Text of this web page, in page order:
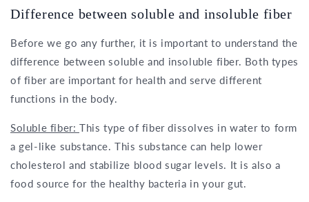
Difference between soluble and insoluble fiber
Before we go any further, it is important to understand the
difference between soluble and insoluble fiber. Both types
of fiber are important for health and serve different
functions in the body.
Soluble fiber: This type of fiber dissolves in water to form
a gel-like substance. This substance can help lower
cholesterol and stabilize blood sugar levels. It is also a
food source for the healthy bacteria in your gut.